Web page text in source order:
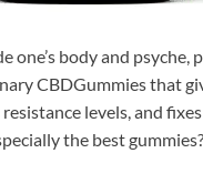
one’s body and
CBDGummies that
levels, and
the best gummies?